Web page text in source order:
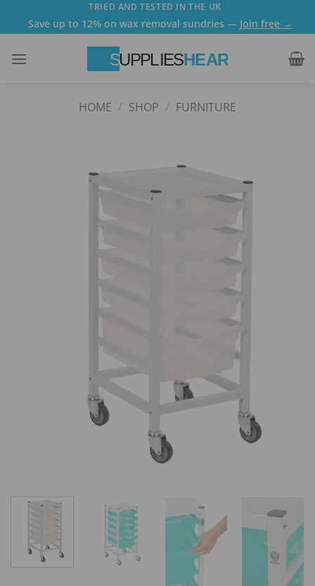
TRIED AND TESTED IN THE UK
Save up to 12% on wax removal sundries — Join free →
HOME / SHOP / FURNITURE